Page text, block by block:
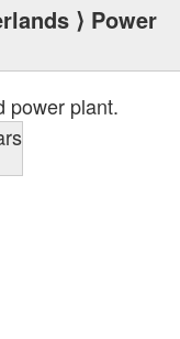
⟩ Power
power plant.